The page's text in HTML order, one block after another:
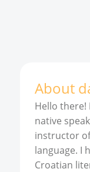
About
Hello there!
native
instructor
language. I
Croatian